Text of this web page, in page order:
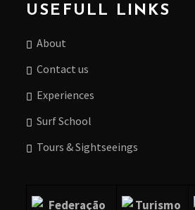
USEFULL LINKS
About
Contact us
Experiences
Surf School
Tours & Sightseeings